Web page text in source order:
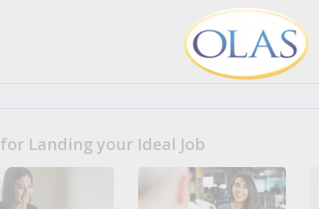
Landing your Ideal Job